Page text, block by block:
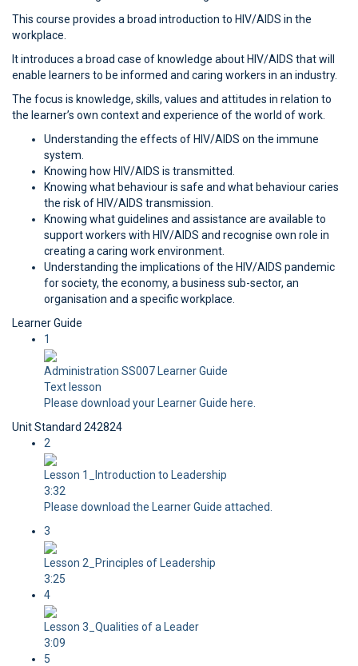
This course provides a broad introduction to HIV/AIDS in the
workplace.
It introduces a broad case of knowledge about HIV/AIDS that will
enable learners to be informed and caring workers in an industry.
The focus is knowledge, skills, values and attitudes in relation to
the learner’s own context and experience of the world of work.
Understanding the effects of HIV/AIDS on the immune
system.
Knowing how HIV/AIDS is transmitted.
Knowing what behaviour is safe and what behaviour caries
the risk of HIV/AIDS transmission.
Knowing what guidelines and assistance are available to
support workers with HIV/AIDS and recognise own role in
creating a caring work environment.
Understanding the implications of the HIV/AIDS pandemic
for society, the economy, a business sub-sector, an
organisation and a specific workplace.
Learner Guide
1
Administration SS007 Learner Guide
Text lesson
Please download your Learner Guide here.
Unit Standard 242824
2
Lesson 1_Introduction to Leadership
3:32
Please download the Learner Guide attached.
3
Lesson 2_Principles of Leadership
3:25
4
Lesson 3_Qualities of a Leader
3:09
5